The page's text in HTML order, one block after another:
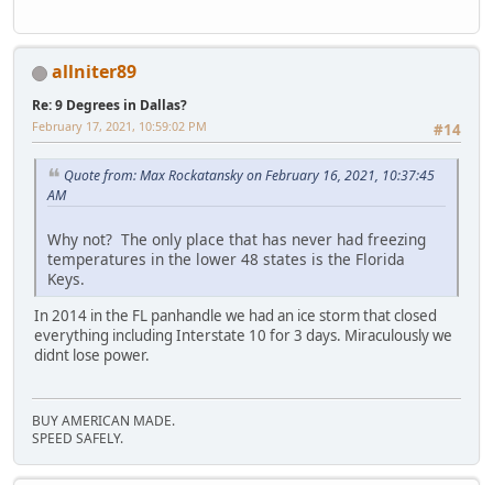
allniter89
Re: 9 Degrees in Dallas?
#14
February 17, 2021, 10:59:02 PM
Quote from: Max Rockatansky on February 16, 2021, 10:37:45
AM
Why not? The only place that has never had freezing
temperatures in the lower 48 states is the Florida
Keys.
In 2014 in the FL panhandle we had an ice storm that closed
everything including Interstate 10 for 3 days. Miraculously we
didnt lose power.
BUY AMERICAN MADE.
SPEED SAFELY.